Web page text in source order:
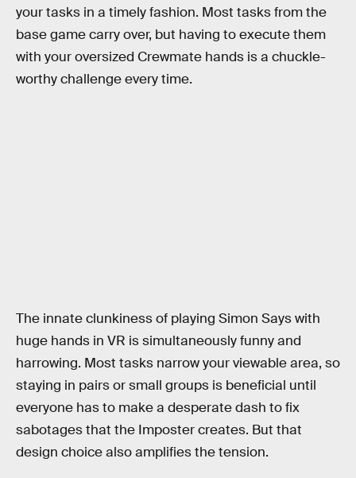
your tasks in a timely fashion. Most tasks from the
base game carry over, but having to execute them
with your oversized Crewmate hands is a chuckle-
worthy challenge every time.
The innate clunkiness of playing Simon Says with
huge hands in VR is simultaneously funny and
harrowing. Most tasks narrow your viewable area, so
staying in pairs or small groups is beneficial until
everyone has to make a desperate dash to fix
sabotages that the Imposter creates. But that
design choice also amplifies the tension.